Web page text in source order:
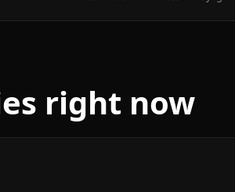
right now